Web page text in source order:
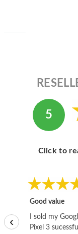
ABOUT
5
Click to
Good value
I sold my
Pixel 3
‹